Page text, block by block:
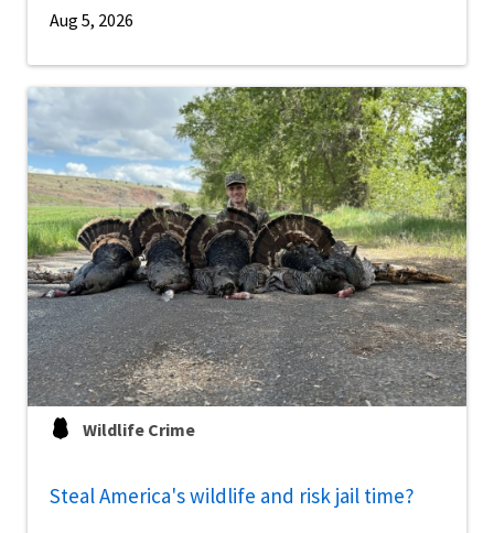
Aug 5, 2026
Wildlife Crime
Steal America's wildlife and risk jail time?